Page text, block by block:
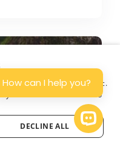
BY JONATHAN
Plan
ads, and to analyse traffic.
combine it with other info
DECLINE ALL Open
How can I help you?